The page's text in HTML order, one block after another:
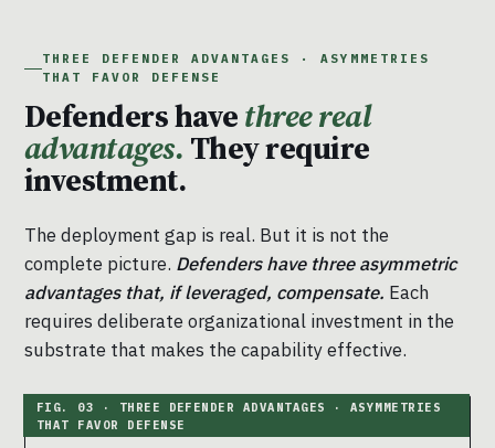
THREE DEFENDER ADVANTAGES · ASYMMETRIES
THAT FAVOR DEFENSE
Defenders havethree real
advantages. They require
investment.
The deployment gap is real. But it is not the
complete picture. Defenders have three asymmetric
advantages that, if leveraged, compensate. Each
requires deliberate organizational investment in the
substrate that makes the capability effective.